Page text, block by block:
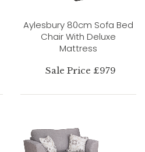
Aylesbury 80cm Sofa Bed
Chair With Deluxe
Mattress
Sale Price £979